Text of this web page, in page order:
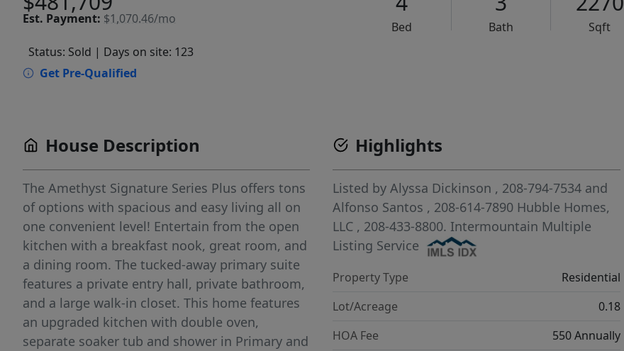
Est. Payment: $1,070.46/mo
Bed Bath
Sqft
Status: Sold | Days on site: 123
Get Pre-Qualified
House Description
The Amethyst Signature Series Plus offers tons
of options with spacious and easy living all on
one convenient level! Entertain from the open
kitchen with a breakfast nook, great room, and
a dining room. The tucked-away primary suite
features a private entry hall, private bathroom,
and a large walk-in closet. This home features
an upgraded kitchen with double oven,
separate soaker tub and shower in Primary and
Highlights
Listed byAlyssa Dickinson , 208-794-7534 and
Alfonso Santos , 208-614-7890 Hubble Homes,
LLC , 208-433-8800. Intermountain Multiple
Listing Service
Property Type
Residential
Lot/Acreage
0.18
HOA Fee
550 Annually